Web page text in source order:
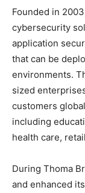
Founded in
cybersecurity
application
that can be
environments.
sized
customers
including
health care,
During Thoma
and enhanced